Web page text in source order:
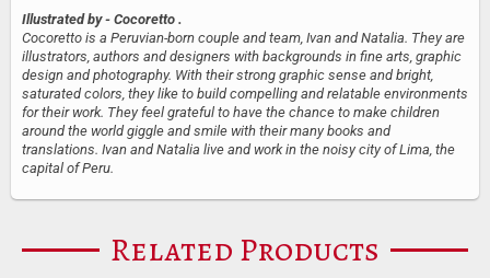
Illustrated by - Cocoretto .
Cocoretto is a Peruvian-born couple and team, Ivan and Natalia. They are
illustrators, authors and designers with backgrounds in fine arts, graphic
design and photography. With their strong graphic sense and bright,
saturated colors, they like to build compelling and relatable environments
for their work. They feel grateful to have the chance to make children
around the world giggle and smile with their many books and
translations. Ivan and Natalia live and work in the noisy city of Lima, the
capital of Peru.
Related Products